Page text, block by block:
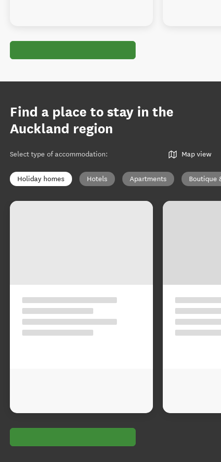
Find a place to stay in the
Auckland region
Select type of accommodation: Map view
Holiday homes Hotels Apartments Boutique